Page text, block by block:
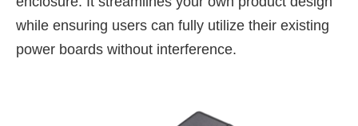
while ensuring users can fully utilize their existing
power boards without interference.